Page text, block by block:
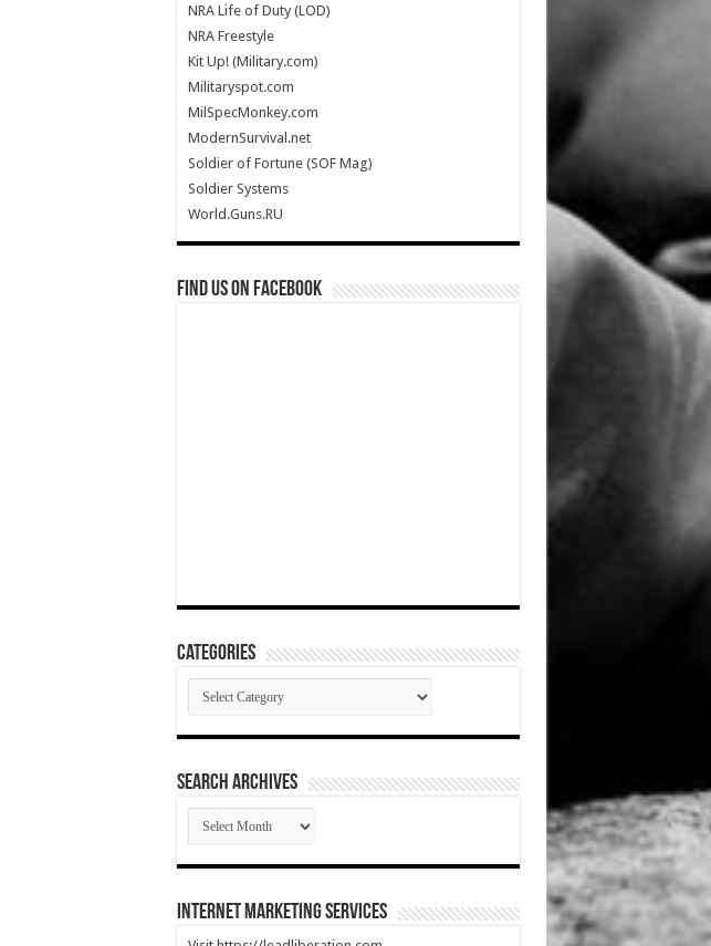
NRA Life of Duty (LOD)
NRA Freestyle
Kit Up! (Military.com)
Militaryspot.com
MilSpecMonkey.com
ModernSurvival.net
Soldier of Fortune (SOF Mag)
Soldier Systems
World.Guns.RU
Find us on Facebook
Categories
Categories
SEARCH ARCHIVES
SEARCH
ARCHIVES
Internet Marketing Services